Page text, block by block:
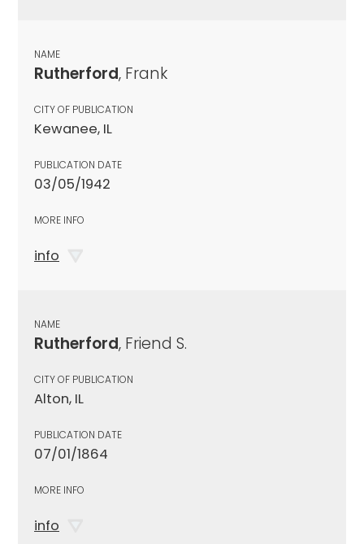
NAME
Rutherford, Frank
CITY OF PUBLICATION
Kewanee, IL
PUBLICATION DATE
03/05/1942
MORE INFO
info
NAME
Rutherford, Friend S.
CITY OF PUBLICATION
Alton, IL
PUBLICATION DATE
07/01/1864
MORE INFO
info